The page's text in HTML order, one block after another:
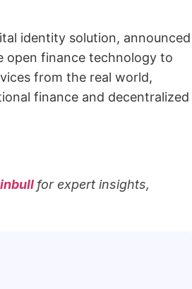
identity solution, announced
open finance technology to
from the real world,
finance and decentralized
for expert insights,